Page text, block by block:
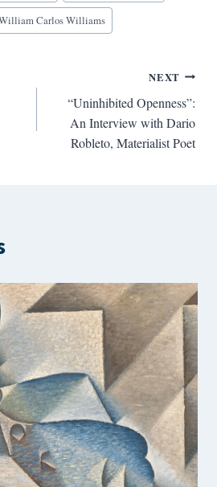
Carlos Williams
NEXT
“Uninhibited Openness”:
An Interview with Dario
Robleto, Materialist Poet